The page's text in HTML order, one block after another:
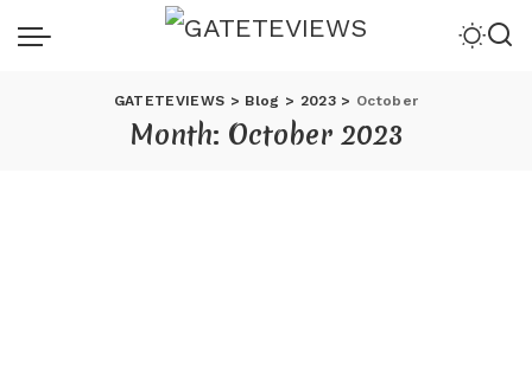
GATETEVIEWS > Blog > 2023> October
Month: October 2023